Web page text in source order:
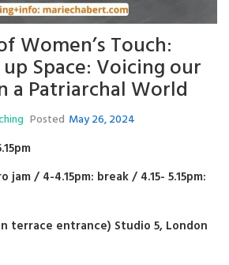
Women’s Touch:
Space: Voicing our
a Patriarchal World
Posted May 26, 2024
jam / 4-4.15pm: break / 4.15- 5.15pm:
terrace entrance) Studio 5, London